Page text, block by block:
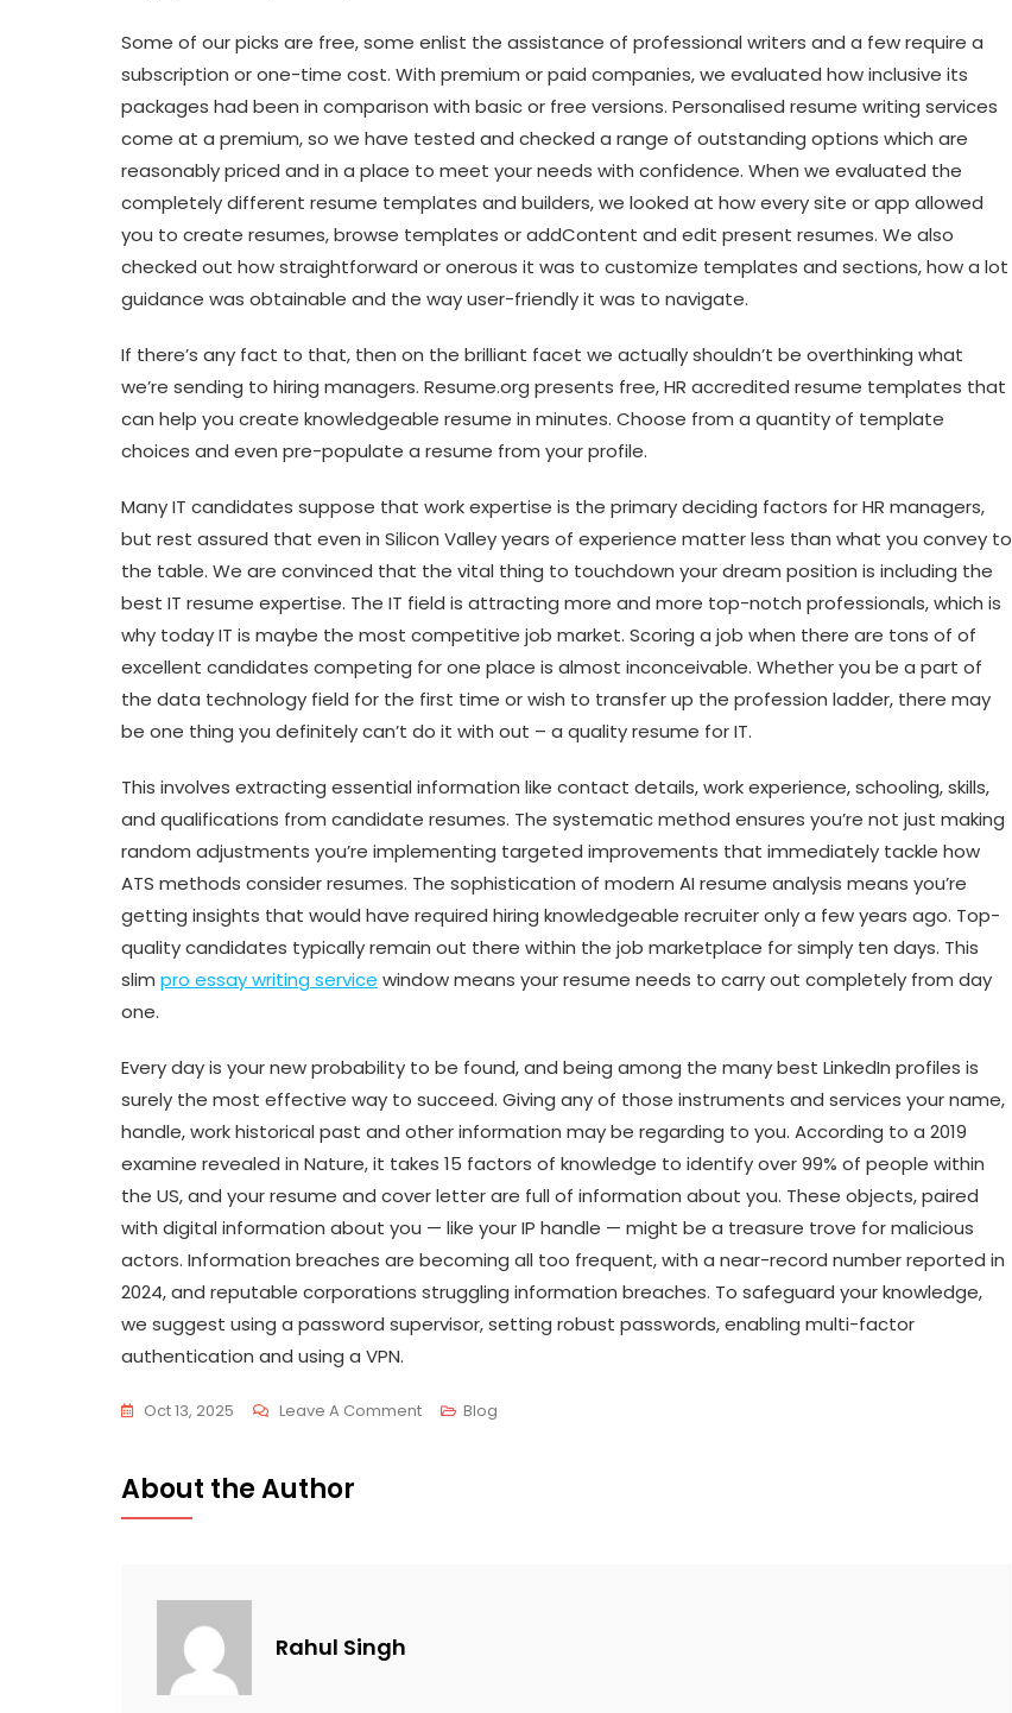
Some of our picks are free, some enlist the assistance of professional writers and a few require a
subscription or one-time cost. With premium or paid companies, we evaluated how inclusive its
packages had been in comparison with basic or free versions. Personalised resume writing services
come at a premium, so we have tested and checked a range of outstanding options which are
reasonably priced and in a place to meet your needs with confidence. When we evaluated the
completely different resume templates and builders, we looked at how every site or app allowed
you to create resumes, browse templates or addContent and edit present resumes. We also
checked out how straightforward or onerous it was to customize templates and sections, how a lot
guidance was obtainable and the way user-friendly it was to navigate.
If there’s any fact to that, then on the brilliant facet we actually shouldn’t be overthinking what
we’re sending to hiring managers. Resume.org presents free, HR accredited resume templates that
can help you create knowledgeable resume in minutes. Choose from a quantity of template
choices and even pre-populate a resume from your profile.
Many IT candidates suppose that work expertise is the primary deciding factors for HR managers,
but rest assured that even in Silicon Valley years of experience matter less than what you convey to
the table. We are convinced that the vital thing to touchdown your dream position is including the
best IT resume expertise. The IT field is attracting more and more top-notch professionals, which is
why today IT is maybe the most competitive job market. Scoring a job when there are tons of of
excellent candidates competing for one place is almost inconceivable. Whether you be a part of
the data technology field for the first time or wish to transfer up the profession ladder, there may
be one thing you definitely can’t do it with out – a quality resume for IT.
This involves extracting essential information like contact details, work experience, schooling, skills,
and qualifications from candidate resumes. The systematic method ensures you’re not just making
random adjustments you’re implementing targeted improvements that immediately tackle how
ATS methods consider resumes. The sophistication of modern AI resume analysis means you’re
getting insights that would have required hiring knowledgeable recruiter only a few years ago. Top-
quality candidates typically remain out there within the job marketplace for simply ten days. This
slim pro essay writing service window means your resume needs to carry out completely from day
one.
Every day is your new probability to be found, and being among the many best LinkedIn profiles is
surely the most effective way to succeed. Giving any of those instruments and services your name,
handle, work historical past and other information may be regarding to you. According to a 2019
examine revealed in Nature, it takes 15 factors of knowledge to identify over 99% of people within
the US, and your resume and cover letter are full of information about you. These objects, paired
with digital information about you — like your IP handle — might be a treasure trove for malicious
actors. Information breaches are becoming all too frequent, with a near-record number reported in
2024, and reputable corporations struggling information breaches. To safeguard your knowledge,
we suggest using a password supervisor, setting robust passwords, enabling multi-factor
authentication and using a VPN.
Oct 13, 2025 Leave A Comment Blog
About the Author
Rahul Singh